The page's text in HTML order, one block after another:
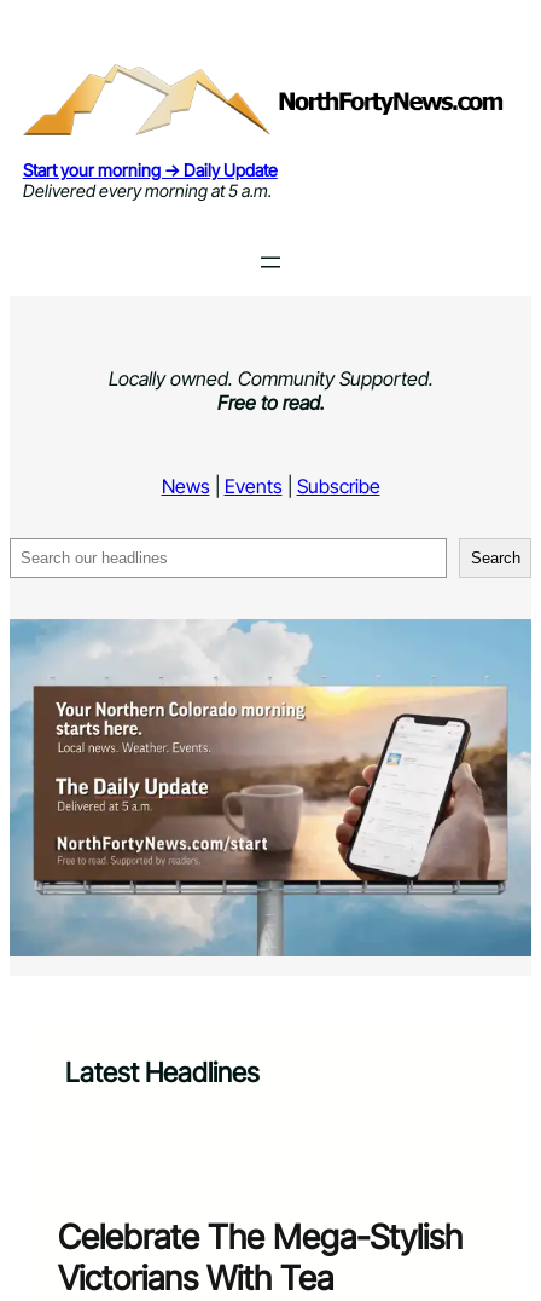
Start your morning → Daily Update
Delivered every morning at 5 a.m.
Locally owned. Community Supported.
Free to read.
News| Events| Subscribe
Search Search
Latest Headlines
Celebrate The Mega-Stylish
Victorians With Tea